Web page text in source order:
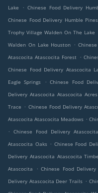
Lake
. Chinese Food Delivery
Chinese Food Delivery Humble
Trophy Village Walden On The Lake
Walden On Lake Houston .
Atascocita Atascocita Forest .
Chinese Food Delivery Atascocita
Eagle Springs
. Chinese Food
Delivery Atascocita Atascocita Acres
Trace . Chinese Food Delivery
Atascocita Atascocita Meadows .
. Chinese Food Delivery
Atascocita Oaks . Chinese Food
Delivery Atascocita Atascocita
Atascocita
. Chinese Food
Delivery Atascocita Deer Trails .